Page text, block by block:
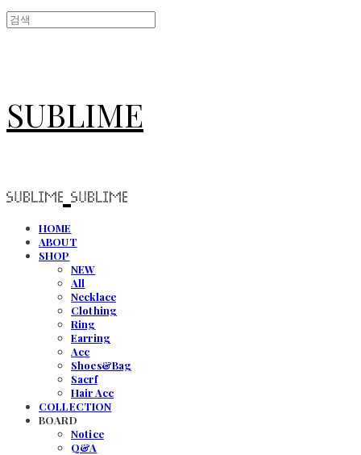
SUBLIME
HOME
ABOUT
SHOP
NEW
All
Necklace
Clothing
Ring
Earring
Acc
Shoes&Bag
Sacrf
Hair Acc
COLLECTION
BOARD
Notice
Q&A